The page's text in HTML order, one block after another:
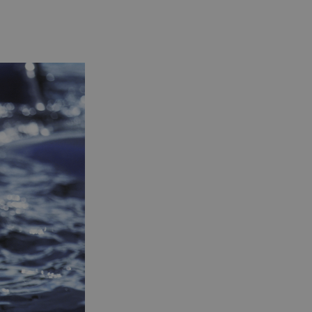
purpose
session
used by sites
.NET based
Usually
to maintain an
user
by the server.
cookie is used to
temporary data
by ASP.NET MVC
secure way to
state
different
requests. This
the browsing
more seamless
efficient.
cookie is used to
the user's
and privacy